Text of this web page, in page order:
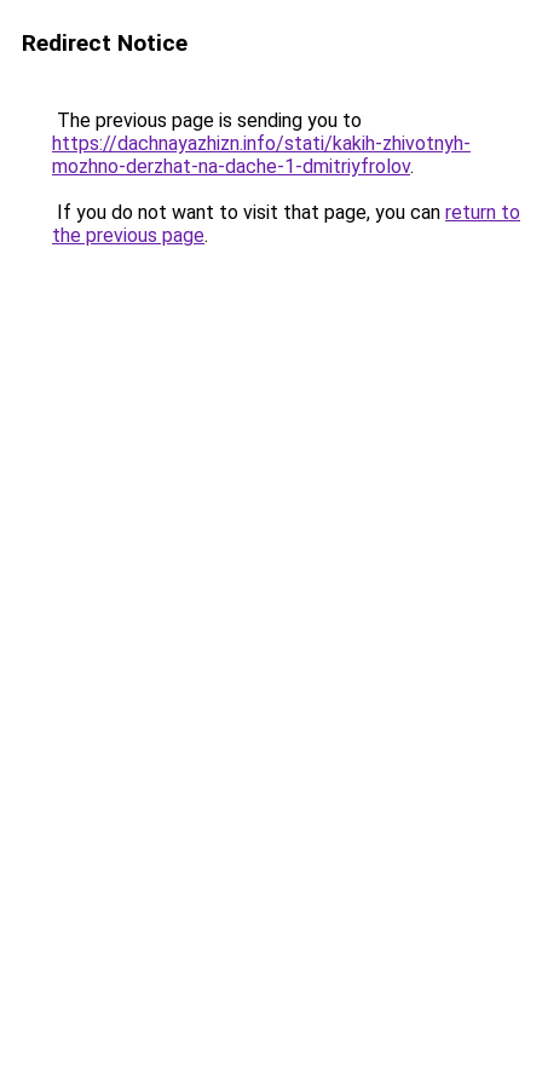
Redirect Notice
The previous page is sending you to
https://dachnayazhizn.info/stati/kakih-zhivotnyh-
mozhno-derzhat-na-dache-1-dmitriyfrolov.
If you do not want to visit that page, you can return to
the previous page.